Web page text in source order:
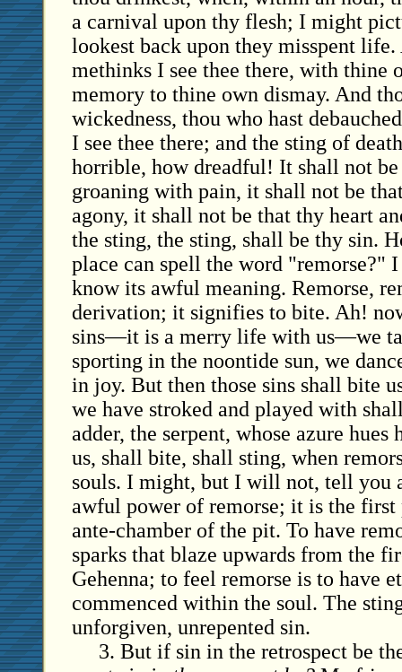
a carnival upon thy flesh; I might
lookest back upon they misspent life.
methinks I see thee there, with thine
memory to thine own dismay. And
wickedness, thou who hast
I see thee there; and the sting of
horrible, how dreadful! It shall not
groaning with pain, it shall not be
agony, it shall not be that thy heart
the sting, the sting, shall be thy sin.
place can spell the word "remorse?"
know its awful meaning. Remorse,
derivation; it signifies to bite. Ah!
sins—it is a merry life with us—we
sporting in the noontide sun, we
in joy. But then those sins shall bite
we have stroked and played with
adder, the serpent, whose azure
us, shall bite, shall sting, when
souls. I might, but I will not, tell you
awful power of remorse; it is the
ante-chamber of the pit. To have
sparks that blaze upwards from the
Gehenna; to feel remorse is to have
commenced within the soul. The
unforgiven, unrepented sin.
3. But if sin in the retrospect be